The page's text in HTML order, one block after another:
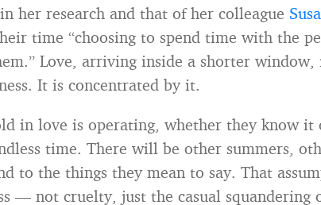
her research and that of her colleague
time “choosing to spend time with the
Love, arriving inside a shorter window,
It is concentrated by it.
in love is operating, whether they know it
time. There will be other summers,
to the things they mean to say. That
— not cruelty, just the casual squandering